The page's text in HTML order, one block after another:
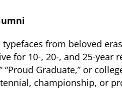
from beloved
for 10-, 20-, and 25-year
“Proud Graduate,” or
championship, or